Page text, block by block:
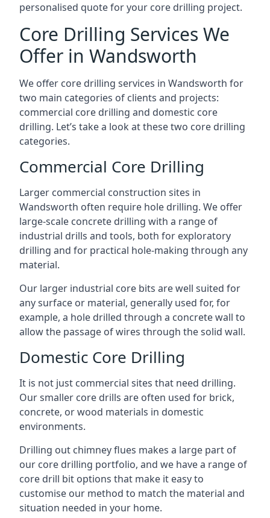
personalised quote for your core drilling project.
Core Drilling Services We
Offer in Wandsworth
We offer core drilling services in Wandsworth for
two main categories of clients and projects:
commercial core drilling and domestic core
drilling. Let’s take a look at these two core drilling
categories.
Commercial Core Drilling
Larger commercial construction sites in
Wandsworth often require hole drilling. We offer
large-scale concrete drilling with a range of
industrial drills and tools, both for exploratory
drilling and for practical hole-making through any
material.
Our larger industrial core bits are well suited for
any surface or material, generally used for, for
example, a hole drilled through a concrete wall to
allow the passage of wires through the solid wall.
Domestic Core Drilling
It is not just commercial sites that need drilling.
Our smaller core drills are often used for brick,
concrete, or wood materials in domestic
environments.
Drilling out chimney flues makes a large part of
our core drilling portfolio, and we have a range of
core drill bit options that make it easy to
customise our method to match the material and
situation needed in your home.